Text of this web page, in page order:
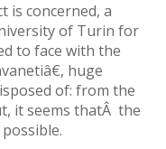
is concerned, a
of Turin for
to face with the
huge
of: from the
it seems thatÂ the